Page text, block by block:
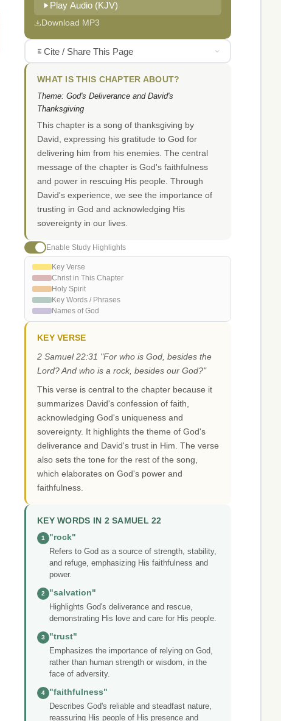
Play Audio (KJV)
Download MP3
Cite / Share This Page
WHAT IS THIS CHAPTER ABOUT?
Theme: God's Deliverance and David's
Thanksgiving
This chapter is a song of thanksgiving by
David, expressing his gratitude to God for
delivering him from his enemies. The central
message of the chapter is God's faithfulness
and power in rescuing His people. Through
David's experience, we see the importance of
trusting in God and acknowledging His
sovereignty in our lives.
Enable Study Highlights
Key Verse
Christ in This Chapter
Holy Spirit
Key Words / Phrases
Names of God
KEY VERSE
2 Samuel 22:31 "For who is God, besides the
Lord? And who is a rock, besides our God?"
This verse is central to the chapter because it
summarizes David's confession of faith,
acknowledging God's uniqueness and
sovereignty. It highlights the theme of God's
deliverance and David's trust in Him. The verse
also sets the tone for the rest of the song,
which elaborates on God's power and
faithfulness.
KEY WORDS IN 2 SAMUEL 22
1
"rock"
Refers to God as a source of strength, stability,
and refuge, emphasizing His faithfulness and
power.
2
"salvation"
Highlights God's deliverance and rescue,
demonstrating His love and care for His people.
3
"trust"
Emphasizes the importance of relying on God,
rather than human strength or wisdom, in the
face of adversity.
4
"faithfulness"
Describes God's reliable and steadfast nature,
reassuring His people of His presence and